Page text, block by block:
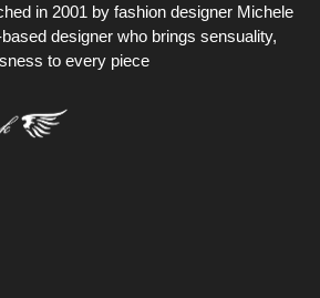
in 2001 by fashion designer Michele
designer who brings sensuality,
to every piece